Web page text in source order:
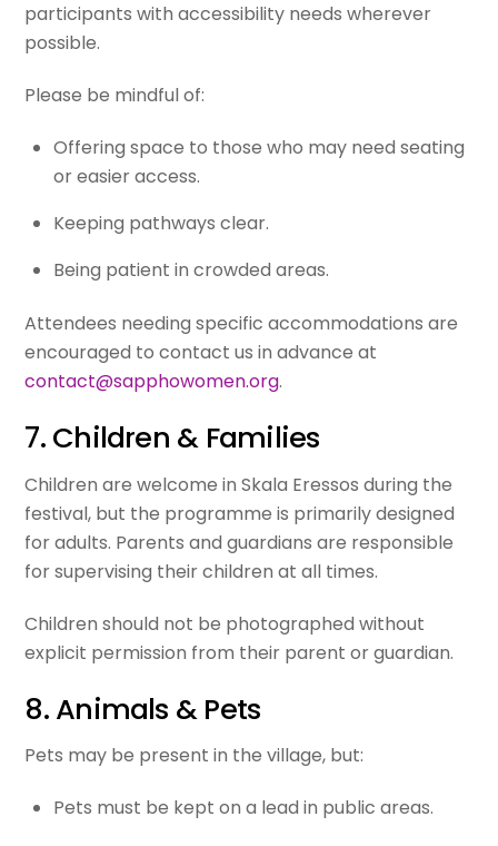
participants with accessibility needs wherever
possible.
Please be mindful of:
Offering space to those who may need seating
or easier access.
Keeping pathways clear.
Being patient in crowded areas.
Attendees needing specific accommodations are
encouraged to contact us in advance at
contact@sapphowomen.org.
7. Children & Families
Children are welcome in Skala Eressos during the
festival, but the programme is primarily designed
for adults. Parents and guardians are responsible
for supervising their children at all times.
Children should not be photographed without
explicit permission from their parent or guardian.
8. Animals & Pets
Pets may be present in the village, but:
Pets must be kept on a lead in public areas.